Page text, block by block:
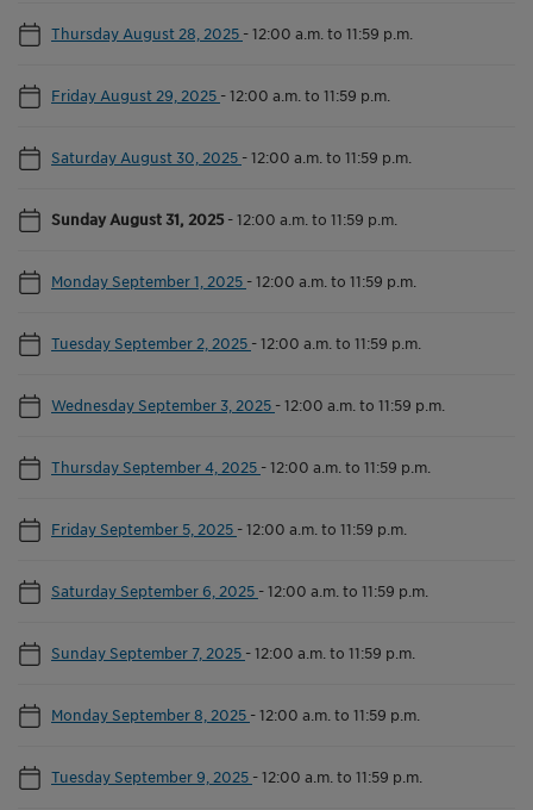
Thursday August 28, 2025 -12:00 a.m. to 11:59 p.m.
Friday August 29, 2025 -12:00 a.m. to 11:59 p.m.
Saturday August 30, 2025 -12:00 a.m. to 11:59 p.m.
Sunday August 31, 2025-12:00 a.m. to 11:59 p.m.
Monday September 1, 2025 -12:00 a.m. to 11:59 p.m.
Tuesday September 2, 2025 -12:00 a.m. to 11:59 p.m.
Wednesday September 3, 2025 -12:00 a.m. to 11:59 p.m.
Thursday September 4, 2025 -12:00 a.m. to 11:59 p.m.
Friday September 5, 2025 -12:00 a.m. to 11:59 p.m.
Saturday September 6, 2025 -12:00 a.m. to 11:59 p.m.
Sunday September 7, 2025 -12:00 a.m. to 11:59 p.m.
Monday September 8, 2025 -12:00 a.m. to 11:59 p.m.
Tuesday September 9, 2025 -12:00 a.m. to 11:59 p.m.